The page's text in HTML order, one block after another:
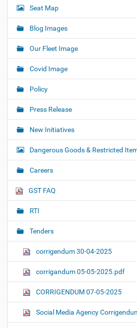
Seat Map
Blog Images
Our Fleet Image
Covid Image
Policy
Press Release
New Initiatives
Dangerous Goods & Restricted
Careers
GST FAQ
RTI
Tenders
corrigendum 30-04-2025
corrigandum 05-05-2025.pdf
CORRIGENDUM 07-05-2025
Social Media Agency